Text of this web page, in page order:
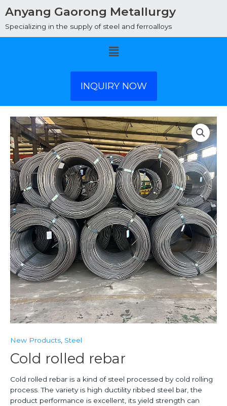
Anyang Gaorong Metallurgy
Specializing in the supply of steel and ferroalloys
Menu
INQUIRY NOW
New Products, Steel
Cold rolled rebar
Cold rolled rebar is a kind of steel processed by cold rolling
process. The variety is high ductility ribbed steel bar, the
product performance is excellent, its yield strength can